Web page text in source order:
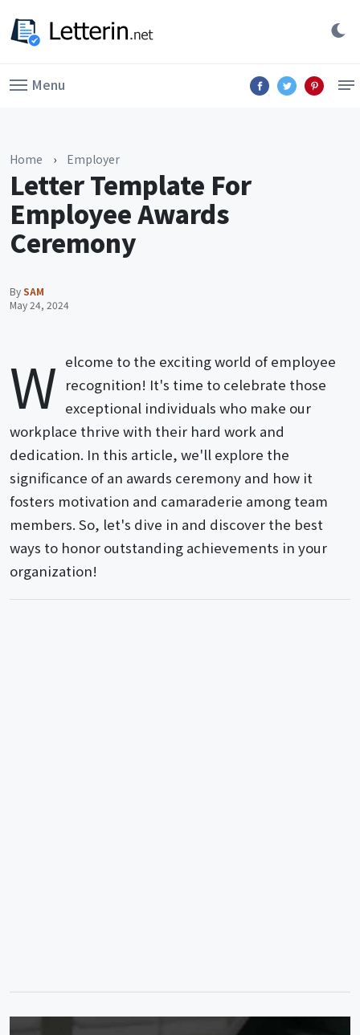
Menu
Home › Employer
Letter Template For
Employee Awards
Ceremony
BySAM
May 24, 2024
W elcome to the exciting world of employee
recognition! It's time to celebrate those
exceptional individuals who make our
workplace thrive with their hard work and
dedication. In this article, we'll explore the
significance of an awards ceremony and how it
fosters motivation and camaraderie among team
members. So, let's dive in and discover the best
ways to honor outstanding achievements in your
organization!